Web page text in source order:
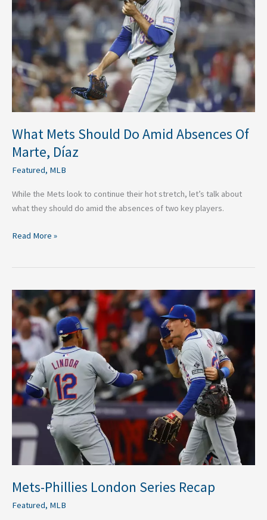
What Mets Should Do Amid Absences Of
Marte, Díaz
Featured, MLB
While the Mets look to continue their hot stretch, let’s talk about
what they should do amid the absences of two key players.
Do
Amid
Absences
Of
Marte,
Díaz
Read More »
Mets-Phillies London Series Recap
Featured, MLB
Mets-
Phillies
London
Series
Recap